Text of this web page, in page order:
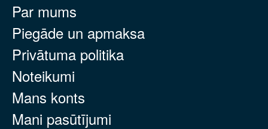
Par mums
Piegāde un apmaksa
Privātuma politika
Noteikumi
Mans konts
Mani pasūtījumi